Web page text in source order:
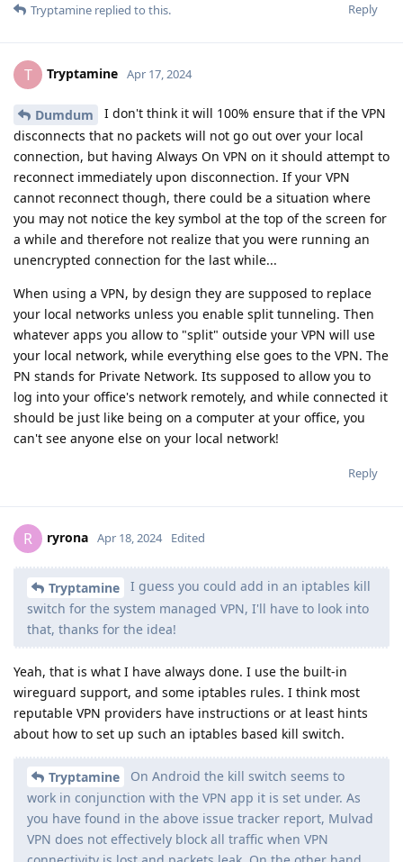
Reply
Tryptamine replied to this.
T Tryptamine Apr 17, 2024
Dumdum
I don't think it will 100% ensure that if the VPN
disconnects that no packets will not go out over your local
connection, but having Always On VPN on it should attempt to
reconnect immediately upon disconnection. If your VPN
cannot reconnect though, there could be a situation where
you may not notice the key symbol at the top of the screen for
a while and therefore not realize that you were running an
unencrypted connection for the last while...
When using a VPN, by design they are supposed to replace
your local networks unless you enable split tunneling. Then
whatever apps you allow to "split" outside your VPN will use
your local network, while everything else goes to the VPN. The
PN stands for Private Network. Its supposed to allow you to
log into your office's network remotely, and while connected it
should be just like being on a computer at your office, you
can't see anyone else on your local network!
Reply
R ryrona Apr 18, 2024 Edited
Tryptamine
I guess you could add in an iptables kill
switch for the system managed VPN, I'll have to look into
that, thanks for the idea!
Yeah, that is what I have always done. I use the built-in
wireguard support, and some iptables rules. I think most
reputable VPN providers have instructions or at least hints
about how to set up such an iptables based kill switch.
Tryptamine
On Android the kill switch seems to
work in conjunction with the VPN app it is set under. As
you have found in the above issue tracker report, Mulvad
VPN does not effectively block all traffic when VPN